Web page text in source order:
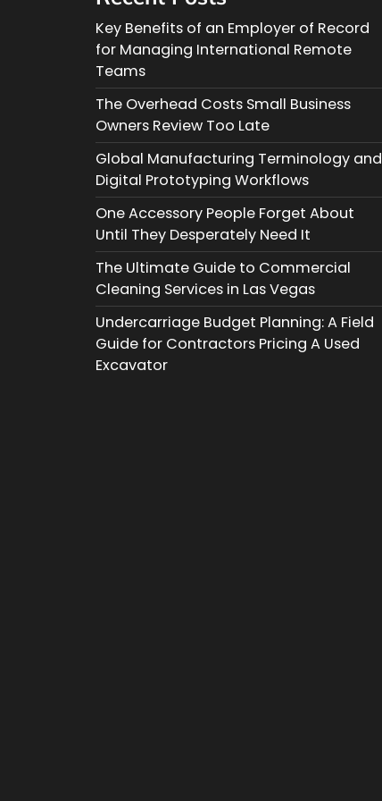
Key Benefits of an Employer of Record
for Managing International Remote
Teams
The Overhead Costs Small Business
Owners Review Too Late
Global Manufacturing Terminology and
Digital Prototyping Workflows
One Accessory People Forget About
Until They Desperately Need It
The Ultimate Guide to Commercial
Cleaning Services in Las Vegas
Undercarriage Budget Planning: A Field
Guide for Contractors Pricing A Used
Excavator